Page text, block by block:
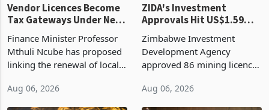
Vendor Licences Become
Tax Gateways Under New
Finance Minister Professor
Mthuli Ncube has proposed
linking the renewal of local
compliance with Zimbabwe
Aug 06, 2026
ZIDA's Investment
Approvals Hit US$1.59
Manufacturing at 79.6%
Zimbabwe Investment
Development Agency
approved 86 mining licences
the second quarter of 2026,
Aug 06, 2026